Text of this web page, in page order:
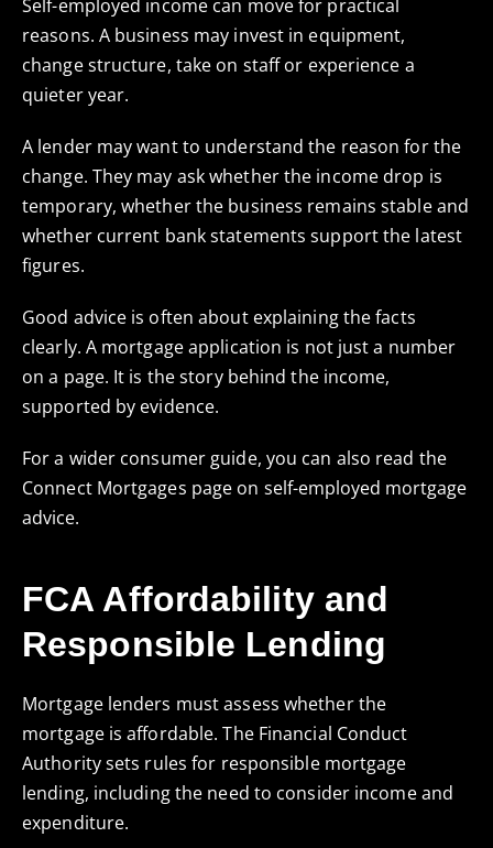
Self-employed income can move for practical
reasons. A business may invest in equipment,
change structure, take on staff or experience a
quieter year.
A lender may want to understand the reason for the
change. They may ask whether the income drop is
temporary, whether the business remains stable and
whether current bank statements support the latest
figures.
Good advice is often about explaining the facts
clearly. A mortgage application is not just a number
on a page. It is the story behind the income,
supported by evidence.
For a wider consumer guide, you can also read the
Connect Mortgages page on self-employed mortgage
advice.
FCA Affordability and
Responsible Lending
Mortgage lenders must assess whether the
mortgage is affordable. The Financial Conduct
Authority sets rules for responsible mortgage
lending, including the need to consider income and
expenditure.